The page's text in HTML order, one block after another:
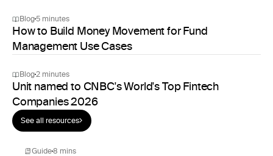
Blog5 minutes
How to Build Money Movement for Fund
Management Use Cases
Blog2 minutes
Unit named to CNBC's World's Top Fintech
Companies 2026
See all resources
Guide8 mins